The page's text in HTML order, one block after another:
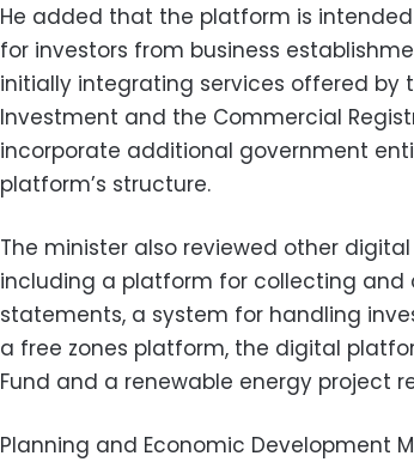
He added that the platform is
for investors from business
initially integrating services offered by
Investment and the Commercial
incorporate additional government
platform’s structure.
The minister also reviewed other
including a platform for collecting and
statements, a system for handling
a free zones platform, the digital
Fund and a renewable energy project
Planning and Economic Development